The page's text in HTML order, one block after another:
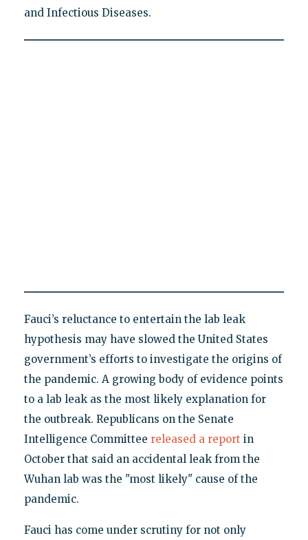
and Infectious Diseases.
Fauci’s reluctance to entertain the lab leak
hypothesis may have slowed the United States
government’s efforts to investigate the origins of
the pandemic. A growing body of evidence points
to a lab leak as the most likely explanation for
the outbreak. Republicans on the Senate
Intelligence Committee released a report in
October that said an accidental leak from the
Wuhan lab was the "most likely" cause of the
pandemic.
Fauci has come under scrutiny for not only